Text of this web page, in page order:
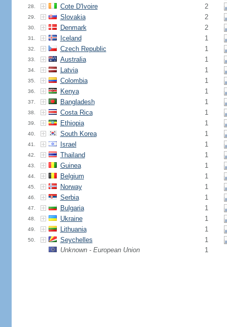
28. Cote D'Ivoire 2
29. Slovakia 2
30. Denmark 2
31. Iceland 1
32. Czech Republic 1
33. Australia 1
34. Latvia 1
35. Colombia 1
36. Kenya 1
37. Bangladesh 1
38. Costa Rica 1
39. Ethiopia 1
40. South Korea 1
41. Israel 1
42. Thailand 1
43. Guinea 1
44. Belgium 1
45. Norway 1
46. Serbia 1
47. Bulgaria 1
48. Ukraine 1
49. Lithuania 1
50. Seychelles
1
Unknown - European Union
1